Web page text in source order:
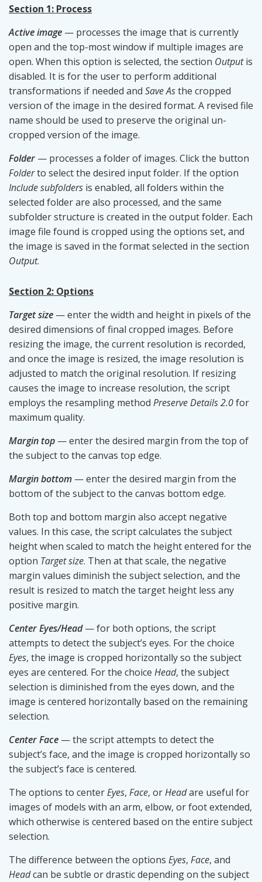
Section 1: Process
Active image — processes the image that is currently
open and the top-most window if multiple images are
open. When this option is selected, the section Outputis
disabled. It is for the user to perform additional
transformations if needed and Save Asthe cropped
version of the image in the desired format. A revised file
name should be used to preserve the original un-
cropped version of the image.
Folder — processes a folder of images. Click the button
Folderto select the desired input folder. If the option
Include subfolders is enabled, all folders within the
selected folder are also processed, and the same
subfolder structure is created in the output folder. Each
image file found is cropped using the options set, and
the image is saved in the format selected in the section
Output.
Section 2: Options
Target size — enter the width and height in pixels of the
desired dimensions of final cropped images. Before
resizing the image, the current resolution is recorded,
and once the image is resized, the image resolution is
adjusted to match the original resolution. If resizing
causes the image to increase resolution, the script
employs the resampling method Preserve Details 2.0for
maximum quality.
Margin top — enter the desired margin from the top of
the subject to the canvas top edge.
Margin bottom — enter the desired margin from the
bottom of the subject to the canvas bottom edge.
Both top and bottom margin also accept negative
values. In this case, the script calculates the subject
height when scaled to match the height entered for the
option Target size. Then at that scale, the negative
margin values diminish the subject selection, and the
result is resized to match the target height less any
positive margin.
Center Eyes/Head— for both options, the script
attempts to detect the subject’s eyes. For the choice
Eyes, the image is cropped horizontally so the subject
eyes are centered. For the choice Head, the subject
selection is diminished from the eyes down, and the
image is centered horizontally based on the remaining
selection.
Center Face — the script attempts to detect the
subject’s face, and the image is cropped horizontally so
the subject’s face is centered.
The options to centerEyes, Face, orHeadare useful for
images of models with an arm, elbow, or foot extended,
which otherwise is centered based on the entire subject
selection.
The difference between the options Eyes, Face, and
Headcan be subtle or drastic depending on the subject